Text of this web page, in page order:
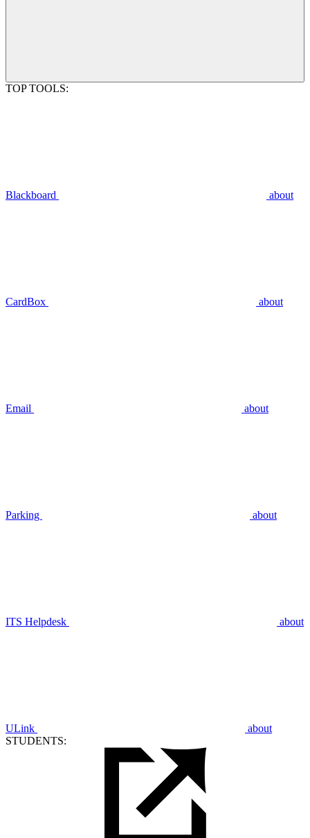
TOP TOOLS:
Blackboard about
CardBox about
Email about
Parking about
ITS Helpdesk about
ULink
about
STUDENTS: